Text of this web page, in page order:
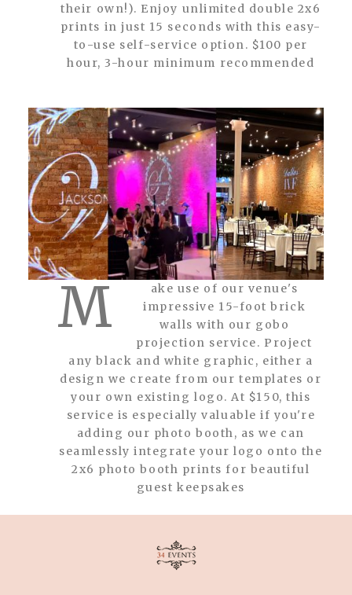
their own!). Enjoy unlimited double 2x6
prints in just 15 seconds with this easy-
to-use self-service option. $100 per
hour, 3-hour minimum recommended
M
ake use of our venue's
impressive 15-foot brick
walls with our gobo
projection service. Project
any black and white graphic, either a
design we create from our templates or
your own existing logo. At $150, this
service is especially valuable if you're
adding our photo booth, as we can
seamlessly integrate your logo onto the
2x6 photo booth prints for beautiful
guest keepsakes